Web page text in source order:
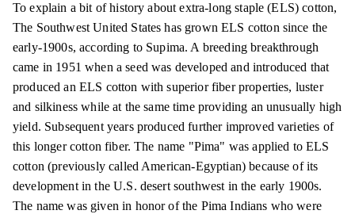
To explain a bit of history about extra-long staple (ELS) cotton,
The Southwest United States has grown ELS cotton since the
early-1900s, according to Supima. A breeding breakthrough
came in 1951 when a seed was developed and introduced that
produced an ELS cotton with superior fiber properties, luster
and silkiness while at the same time providing an unusually high
yield. Subsequent years produced further improved varieties of
this longer cotton fiber. The name "Pima" was applied to ELS
cotton (previously called American-Egyptian) because of its
development in the U.S. desert southwest in the early 1900s.
The name was given in honor of the Pima Indians who were